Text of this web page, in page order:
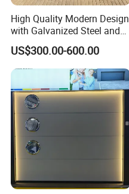
High Quality Modern Design
with Galvanized Steel and
Automatic Operation for
Residential and Commercial
Use Garage Door
US$300.00-600.00